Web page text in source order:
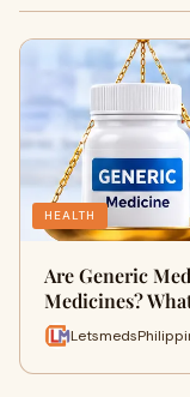
HEALTH
Are Generic
Medicines?